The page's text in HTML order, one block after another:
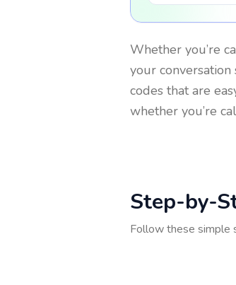
Whether you’re
your
codes that are
whether you’re
Step-by-
Follow these simple